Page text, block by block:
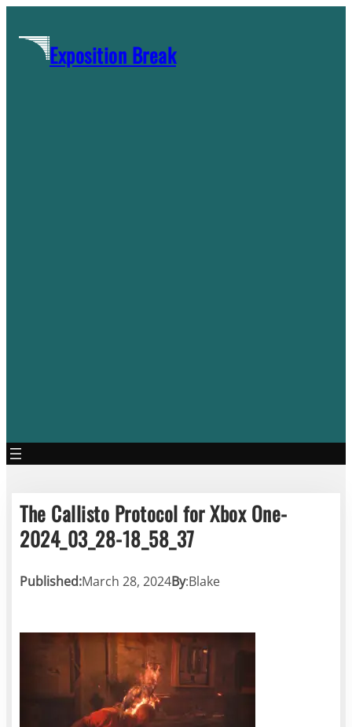
contentExposition Break
The Callisto Protocol for Xbox One-
2024_03_28-18_58_37
Published:March 28, 2024By:Blake